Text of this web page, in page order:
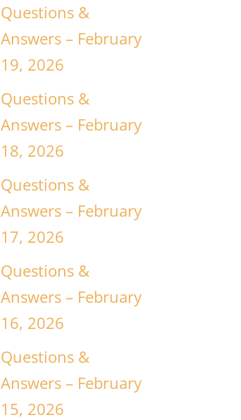
Questions &
Answers – February
19, 2026
Questions &
Answers – February
18, 2026
Questions &
Answers – February
17, 2026
Questions &
Answers – February
16, 2026
Questions &
Answers – February
15, 2026